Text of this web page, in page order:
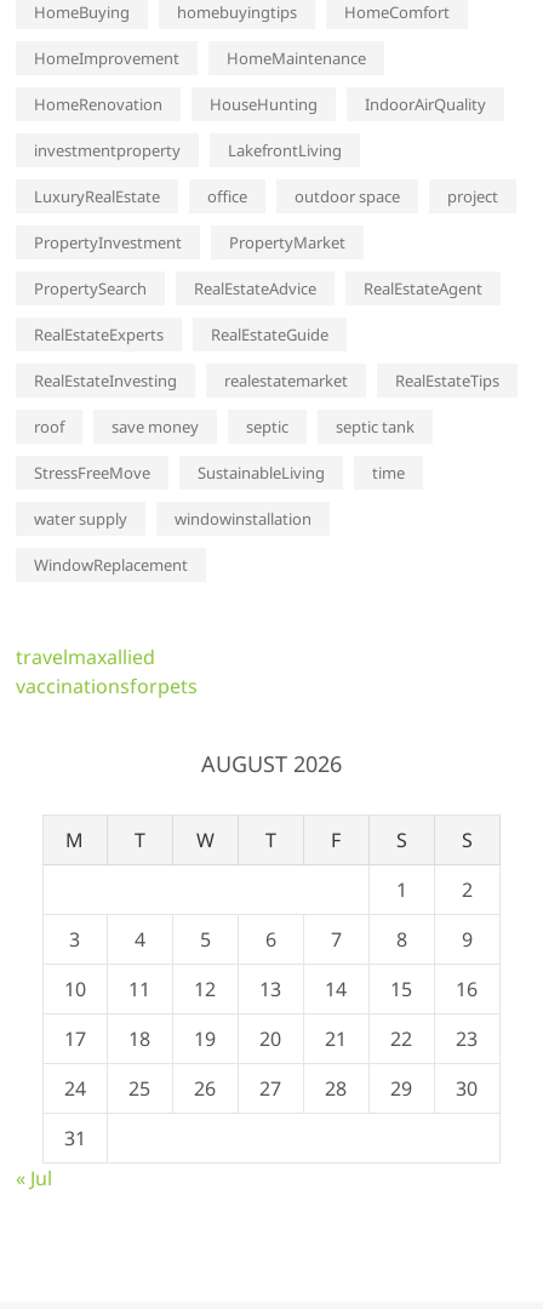
HomeBuying homebuyingtips HomeComfort
HomeImprovement HomeMaintenance
HomeRenovation HouseHunting IndoorAirQuality
investmentproperty LakefrontLiving
LuxuryRealEstate office outdoor space project
PropertyInvestment PropertyMarket
PropertySearch RealEstateAdvice RealEstateAgent
RealEstateExperts RealEstateGuide
RealEstateInvesting realestatemarket RealEstateTips
roof save money septic septic tank
StressFreeMove SustainableLiving time
water supply windowinstallation
WindowReplacement
travelmaxallied
vaccinationsforpets
AUGUST 2026
M T W T F S
S
1
2
3
4 5 6 7 8
9
10
11 12 13 14 15
16
17
18 19 20 21 22
23
24
25 26 27 28 29
30
31
« Jul